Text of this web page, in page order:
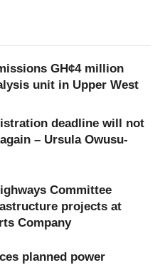
GH¢4 million
unit in Upper West
deadline will not
– Ursula Owusu-
Committee
projects at
Company
planned power